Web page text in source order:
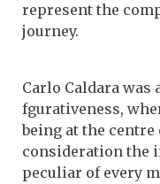
represent the
journey.
Carlo Caldara
fgurativeness,
being at the
consideration the
peculiar of every